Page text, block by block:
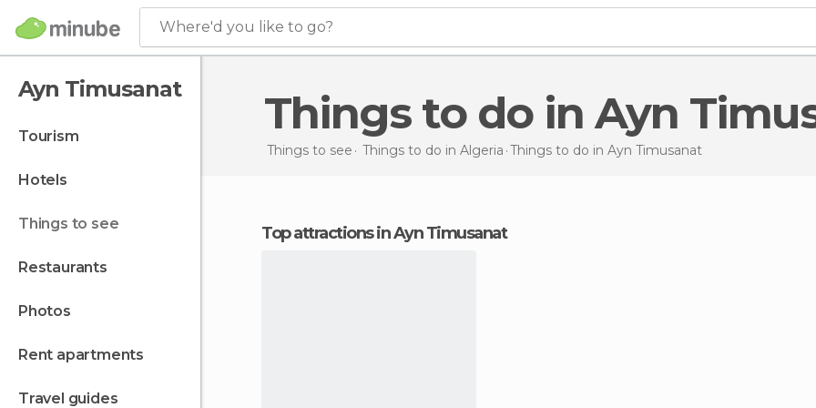
Where'd you like to go?
Ayn Timusanat
tourism
hotels
things to see
restaurants
photos
rent apartments
travel guides
Things to do in Ayn
Things to see Things to do in Algeria Things to do in Ayn Timusanat
Top attractions in Ayn Timusanat